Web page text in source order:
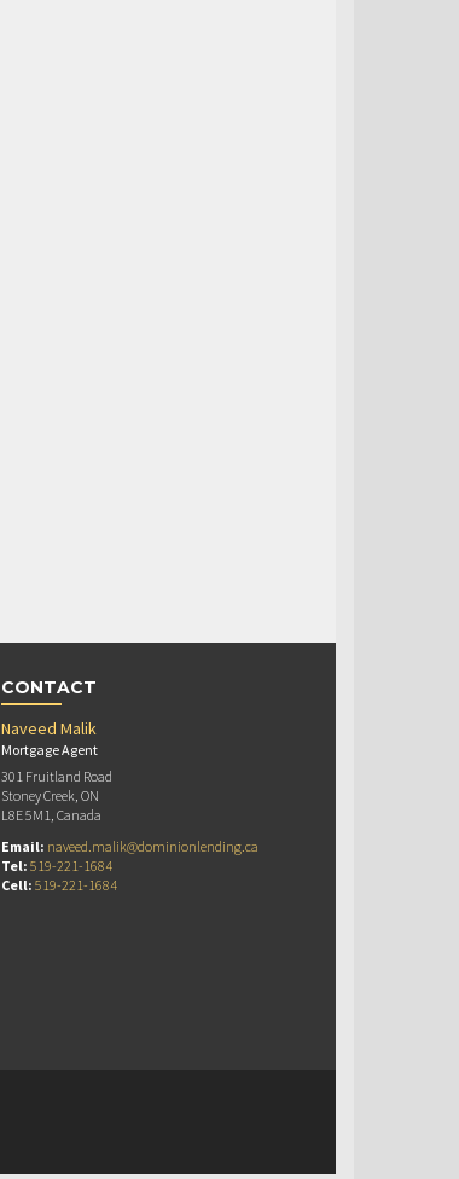
CONTACT
Naveed Malik
Mortgage Agent
301 Fruitland Road
Stoney Creek, ON
L8E 5M1, Canada
Email: naveed.malik@dominionlending.ca
Tel: 519-221-1684
Cell: 519-221-1684